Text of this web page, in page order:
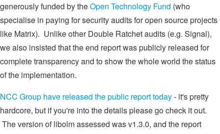
generously funded by theOpen Technology Fund (who
specialise in paying for security audits for open source projects
like Matrix). Unlike other Double Ratchet audits (e.g. Signal),
we also insisted that the end report was publicly released for
complete transparency and to show the whole world the status
of the implementation.
NCC Group have released the public report today- it's pretty
hardcore, but if you're into the details please go check it out.
The version of libolm assessed was v1.3.0, and the report